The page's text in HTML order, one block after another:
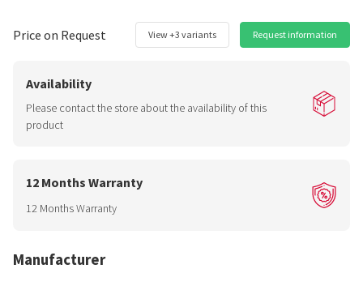
Price on Request View +3 variants Request information
Availability
Please contact the store about the availability of this
product
12 Months Warranty
12 Months Warranty
Manufacturer